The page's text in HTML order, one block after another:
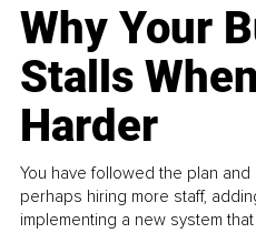
Why Your
Stalls
Harder
You have followed the plan and
perhaps hiring more staff,
implementing a new system